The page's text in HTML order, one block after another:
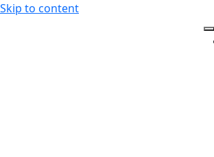
Skip to content